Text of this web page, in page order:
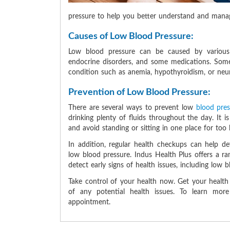
pressure to help you better understand and
Causes of Low Blood Pressure:
Low blood pressure can be caused by
endocrine disorders, and some medications.
condition such as anemia, hypothyroidism, or
Prevention of Low Blood Pressure:
There are several ways to prevent low blood
drinking plenty of fluids throughout the day. It
and avoid standing or sitting in one place for too
In addition, regular health checkups can help
low blood pressure. Indus Health Plus offers a
detect early signs of health issues, including low
Take control of your health now. Get your
of any potential health issues. To learn
appointment.